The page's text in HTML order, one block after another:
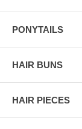
PONYTAILS
HAIR BUNS
HAIR PIECES